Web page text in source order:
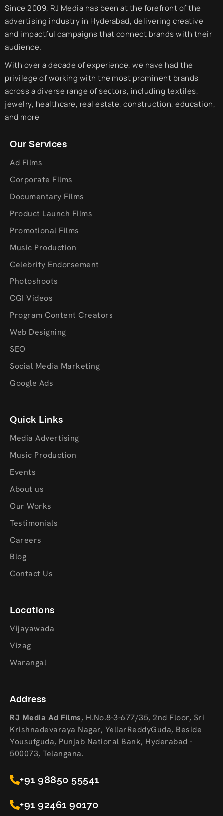
Since 2009, RJ Media has been at the forefront of the
advertising industry in Hyderabad, delivering creative
and impactful campaigns that connect brands with their
audience.
With over a decade of experience, we have had the
privilege of working with the most prominent brands
across a diverse range of sectors, including textiles,
jewelry, healthcare, real estate, construction, education,
and more
Our Services
Ad Films
Corporate Films
Documentary Films
Product Launch Films
Promotional Films
Music Production
Celebrity Endorsement
Photoshoots
CGI Videos
Program Content Creators
Web Designing
SEO
Social Media Marketing
Google Ads
Quick Links
Media Advertising
Music Production
Events
About us
Our Works
Testimonials
Careers
Blog
Contact Us
Locations
Vijayawada
Vizag
Warangal
Address
RJ Media Ad Films, H.No.8-3-677/35, 2nd Floor, Sri
Krishnadevaraya Nagar, YellarReddyGuda, Beside
Yousufguda, Punjab National Bank, Hyderabad -
500073, Telangana.
+91 98850 55541
+91 92461 90170